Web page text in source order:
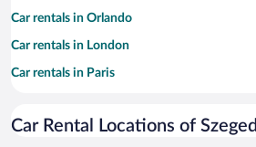
Car rentals in Orlando
Car rentals in London
Car rentals in Paris
Car rentals in Miami
Car Rental Locations of Szeged